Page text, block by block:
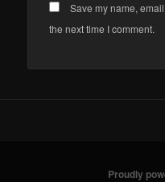
Save my name,
the next time I comment.
Proudly